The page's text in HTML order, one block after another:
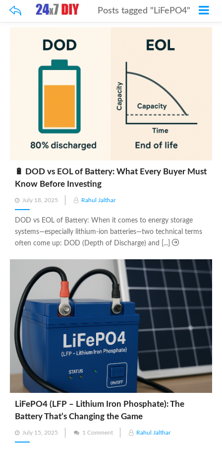
Posts tagged "LiFePO4"
🔋 DOD vs EOL of Battery: What Every Buyer Must
Know Before Investing
Posted
on
July 18, 2025 Rahul Jalthar
DOD vs EOL of Battery: When it comes to energy storage
systems—especially lithium-ion batteries—two technical terms
often come up: DOD (Depth of Discharge) and [...]
LiFePO4 (LFP – Lithium Iron Phosphate): The
Battery That’s Changing the Game
Posted
on
July 15, 2025 1 Comment Rahul Jalthar